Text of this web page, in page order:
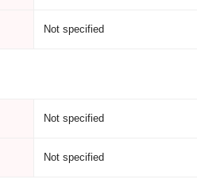
Not specified
Not specified
Not specified